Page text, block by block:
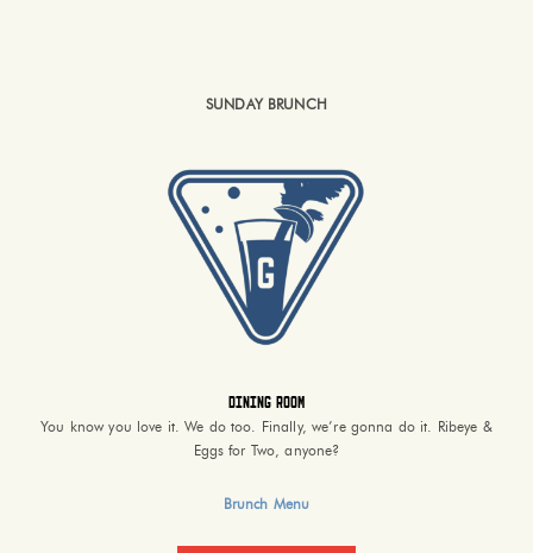
SUNDAY BRUNCH
Dining Room
You know you love it. We do too. Finally, we’re gonna do it. Ribeye &
Eggs for Two, anyone?
Brunch Menu